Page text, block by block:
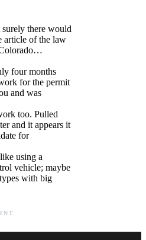
there would
article of the law
four months
for the permit
and was
too. Pulled
and it appears it
for
using a
vehicle; maybe
with big